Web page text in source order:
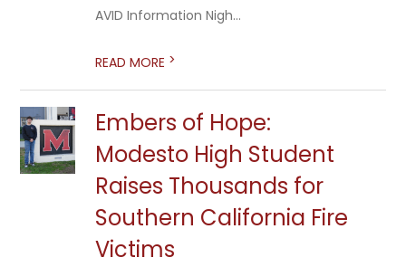
AVID Information Nigh...
READ MORE >
Embers of Hope:
Modesto High Student
Raises Thousands for
Southern California Fire
Victims